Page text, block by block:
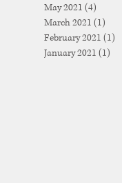
May 2021 (4)
March 2021 (1)
February 2021 (1)
January 2021 (1)